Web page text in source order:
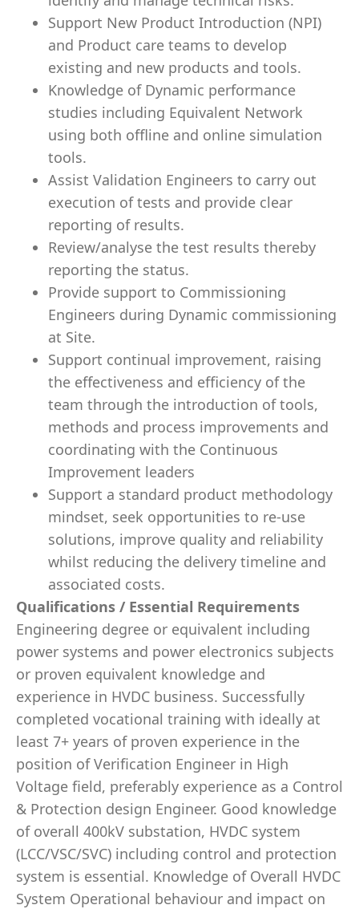
Support New Product Introduction (NPI)
and Product care teams to develop
existing and new products and tools.
Knowledge of Dynamic performance
studies including Equivalent Network
using both offline and online simulation
tools.
Assist Validation Engineers to carry out
execution of tests and provide clear
reporting of results.
Review/analyse the test results thereby
reporting the status.
Provide support to Commissioning
Engineers during Dynamic commissioning
at Site.
Support continual improvement, raising
the effectiveness and efficiency of the
team through the introduction of tools,
methods and process improvements and
coordinating with the Continuous
Improvement leaders
Support a standard product methodology
mindset, seek opportunities to re-use
solutions, improve quality and reliability
whilst reducing the delivery timeline and
associated costs.
Qualifications / Essential Requirements
Engineering degree or equivalent including
power systems and power electronics subjects
or proven equivalent knowledge and
experience in HVDC business. Successfully
completed vocational training with ideally at
least 7+ years of proven experience in the
position of Verification Engineer in High
Voltage field, preferably experience as a Control
& Protection design Engineer. Good knowledge
of overall 400kV substation, HVDC system
(LCC/VSC/SVC) including control and protection
system is essential. Knowledge of Overall HVDC
System Operational behaviour and impact on